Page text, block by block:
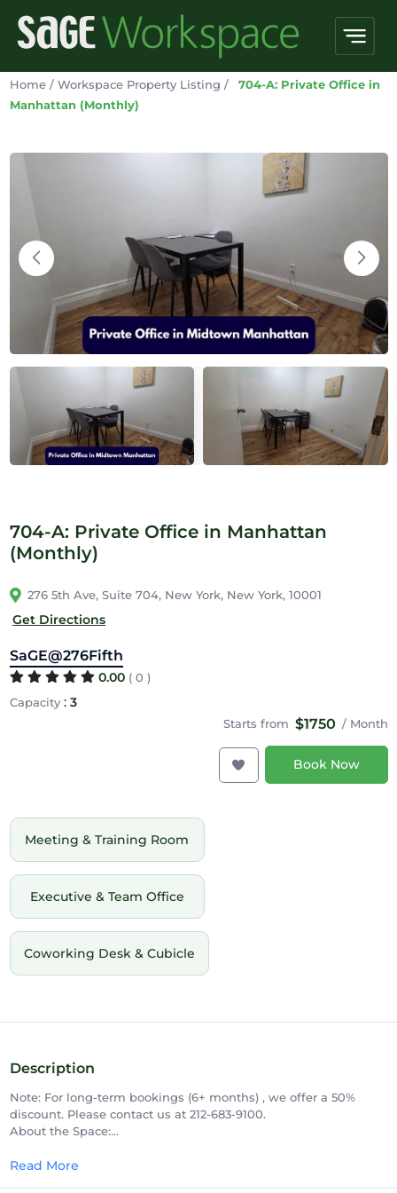
Home/ Workspace Property Listing /
704-A: Private Office in
Manhattan (Monthly)
704-A: Private Office in Manhattan
(Monthly)
276 5th Ave, Suite 704, New York, New York, 10001
Get Directions
SaGE@276Fifth
0.00 ( 0 )
Capacity: 3
Starts from $1750 / Month
Book Now
Meeting & Training Room
Executive & Team Office
Coworking Desk & Cubicle
Description
Note: For long-term bookings (6+ months) , we offer a 50%
discount. Please contact us at 212-683-9100.
About the Space:
our premium 3-person internal private office in the heart of
Read More